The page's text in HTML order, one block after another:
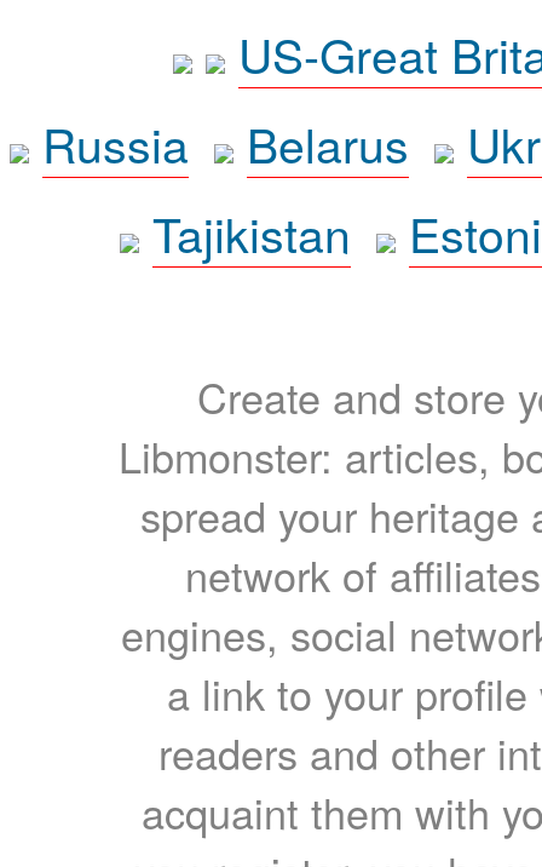
US-Great
Russia
Belarus
Tajikistan
Create and store
Libmonster: articles,
spread your heritage
network of
engines, social
a link to your
readers and other
acquaint them with